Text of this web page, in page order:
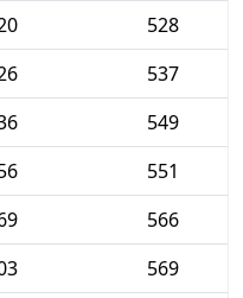
528
537
549
551
566
569